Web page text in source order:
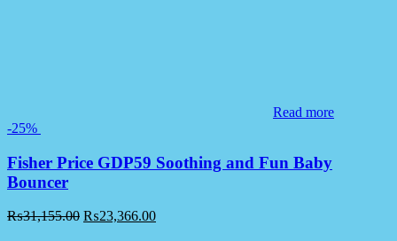
Read more
-25%
Fisher Price GDP59 Soothing and Fun Baby
Bouncer
₨31,155.00 ₨23,366.00